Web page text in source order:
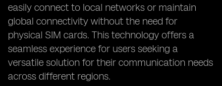
easily connect to local networks or maintain
global connectivity without the need for
physical SIM cards. This technology offers a
seamless experience for users seeking a
versatile solution for their communication needs
across different regions.